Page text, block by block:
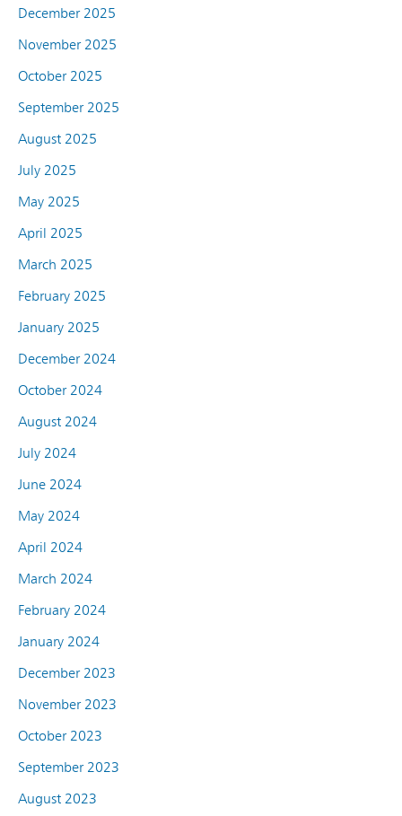
December 2025
November 2025
October 2025
September 2025
August 2025
July 2025
May 2025
April 2025
March 2025
February 2025
January 2025
December 2024
October 2024
August 2024
July 2024
June 2024
May 2024
April 2024
March 2024
February 2024
January 2024
December 2023
November 2023
October 2023
September 2023
August 2023